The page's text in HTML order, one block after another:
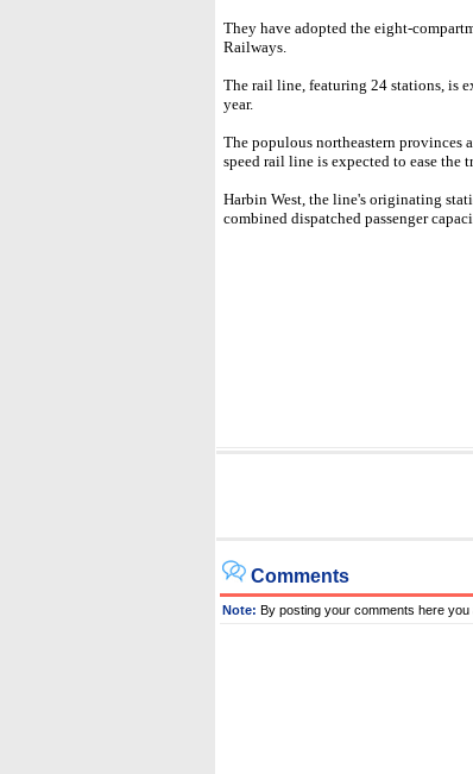
They have adopted the eight-
Railways.
The rail line, featuring 24 stations, is
year.
The populous northeastern provinces
speed rail line is expected to ease
Harbin West, the line's originating
combined dispatched passenger
Comments
Note: By posting your comments here you